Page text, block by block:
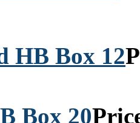
HB Box 12
Box 20